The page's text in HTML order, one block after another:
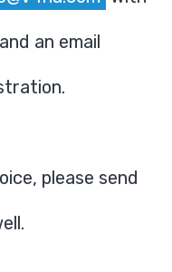
an email
please send